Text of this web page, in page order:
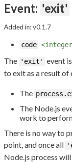
Event: 'exit'
Added in: v0.1.7
code
The 'exit' event
to exit as a result of
The
The Node.js
work to
There is no way to
point, and once all
Node.js process